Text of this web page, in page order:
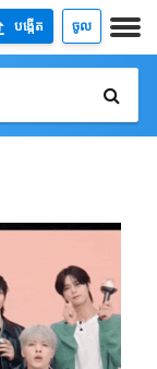
បង្កើត ចូល